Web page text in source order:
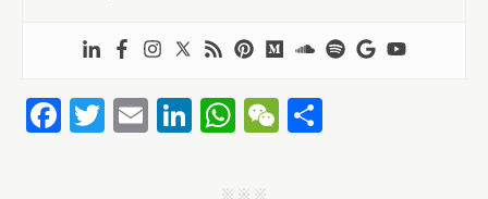
Fa T E Li
ed
W
ts
W
j j j